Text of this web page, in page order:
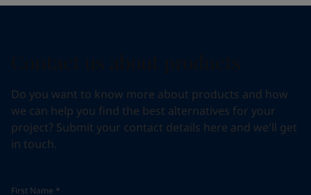
Do you want to know more about products and how
we can help you find the best alternatives for your
project? Submit your contact details here and we'll get
in touch.
First Name *